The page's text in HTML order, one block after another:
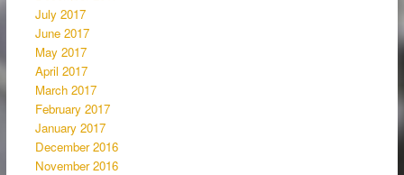
July 2017
June 2017
May 2017
April 2017
March 2017
February 2017
January 2017
December 2016
November 2016